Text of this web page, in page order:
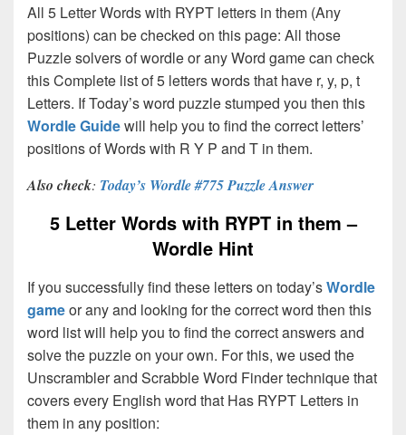
All 5 Letter Words with RYPT letters in them (Any
positions) can be checked on this page: All those
Puzzle solvers of wordle or any Word game can check
this Complete list of 5 letters words that have r, y, p, t
Letters. If Today’s word puzzle stumped you then this
Wordle Guidewill help you to find the correct letters’
positions of Words with R Y P and T in them.
Also check: Today’s Wordle #775 Puzzle Answer
5 Letter Words with RYPT in them –
Wordle Hint
If you successfully find these letters on today’sWordle
gameor any and looking for the correct word then this
word list will help you to find the correct answers and
solve the puzzle on your own. For this, we used the
Unscrambler and Scrabble Word Finder technique that
covers every English word that Has RYPT Letters in
them in any position: